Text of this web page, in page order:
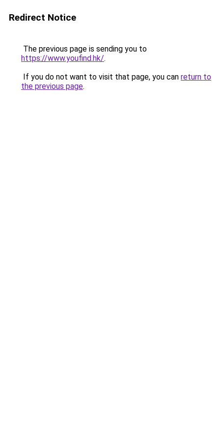
Redirect Notice
The previous page is sending you to
https://www.youfind.hk/.
If you do not want to visit that page, you can return to
the previous page.